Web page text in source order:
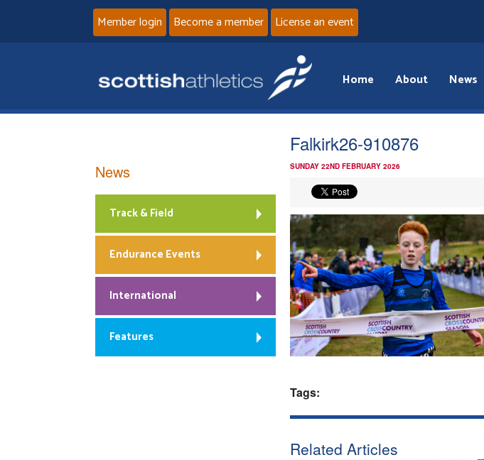
Member login Become a member License an event
Home About News
Falkirk26-910876
SUNDAY 22ND FEBRUARY 2026
Tags:
Related Articles
News
Track & Field
Endurance Events
International
Features